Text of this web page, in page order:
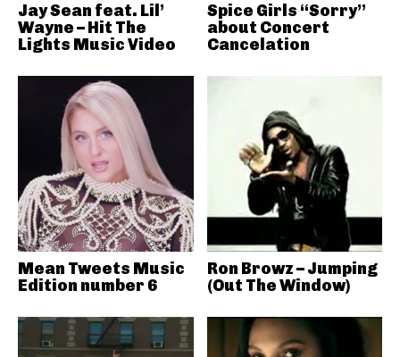
Jay Sean feat. Lil’
Wayne – Hit The
Lights Music Video
Spice Girls “Sorry”
about Concert
Cancelation
Mean Tweets Music
Edition number 6
Ron Browz – Jumping
(Out The Window)